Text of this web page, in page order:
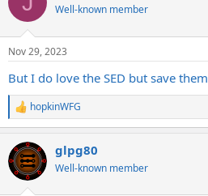
i
s
Well-known member
Nov 29, 2023
But I do love the SED but save them
R
e
c
t
i
hopkinWFG
glpg80
Well-known member